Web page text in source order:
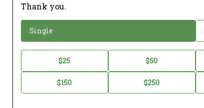
Thank you.
Donation
Single
Donation
Amount *
$25 $50
$150 $250